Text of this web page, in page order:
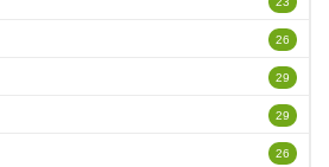
26
29
29
26